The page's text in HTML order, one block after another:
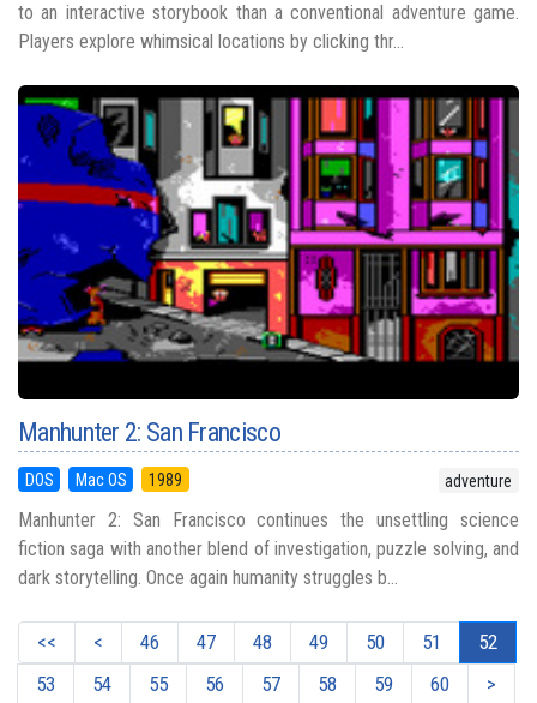
to an interactive storybook than a conventional adventure game.
Players explore whimsical locations by clicking thr...
Manhunter 2: San Francisco
DOS Mac OS 1989 adventure
Manhunter 2: San Francisco continues the unsettling science
fiction saga with another blend of investigation, puzzle solving, and
dark storytelling. Once again humanity struggles b...
<< < 46 47 48 49 50 51
52
53
54 55 56 57 58 59 60 >